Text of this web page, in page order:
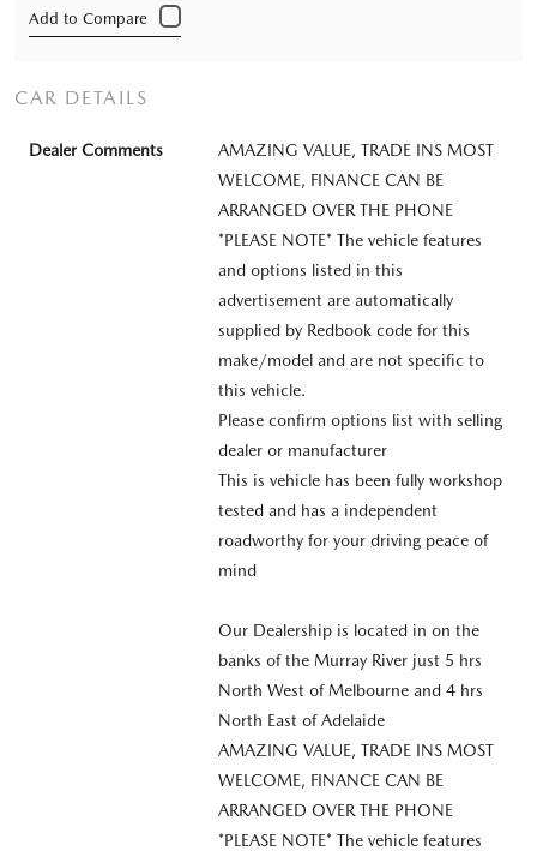
CAR DETAILS
Dealer Comments
AMAZING VALUE, TRADE INS MOST
WELCOME, FINANCE CAN BE
ARRANGED OVER THE PHONE
*PLEASE NOTE* The vehicle features
and options listed in this
advertisement are automatically
supplied by Redbook code for this
make/model and are not specific to
this vehicle.
Please confirm options list with selling
dealer or manufacturer
This is vehicle has been fully workshop
tested and has a independent
roadworthy for your driving peace of
mind
Our Dealership is located in on the
banks of the Murray River just 5 hrs
North West of Melbourne and 4 hrs
North East of Adelaide
AMAZING VALUE, TRADE INS MOST
WELCOME, FINANCE CAN BE
ARRANGED OVER THE PHONE
*PLEASE NOTE* The vehicle features